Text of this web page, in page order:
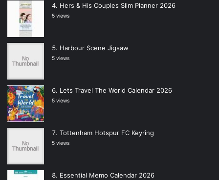
Hers & His Couples Slim Planner 2026
5 views
Harbour Scene Jigsaw
5 views
Lets Travel The World Calendar 2026
5 views
Tottenham Hotspur FC Keyring
5 views
Essential Memo Calendar 2026